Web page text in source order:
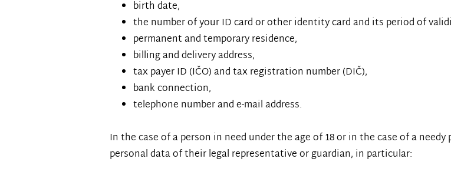
birth date,
the number of your ID card or other identity card and its period of
permanent and temporary residence,
billing and delivery address,
tax payer ID (IČO) and tax registration number (DIČ),
bank connection,
telephone number and e-mail address.
In the case of a person in need under the age of 18 or in the case of a
personal data of their legal representative or guardian, in particular: